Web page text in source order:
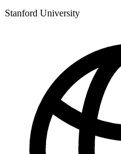
Stanford University